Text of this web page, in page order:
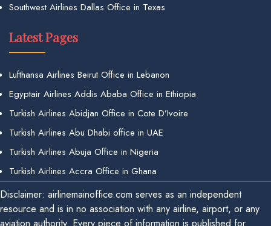
Southwest Airlines Dallas Office in Texas
Latest Pages
Lufthansa Airlines Beirut Office in Lebanon
Egyptair Airlines Addis Ababa Office in Ethiopia
Turkish Airlines Abidjan Office in Cote D’Ivoire
Turkish Airlines Abu Dhabi office in UAE
Turkish Airlines Abuja Office in Nigeria
Turkish Airlines Accra Office in Ghana
Disclaimer: airlinemainoffice.com serves as an independent
resource and is in no association with any airline, airport, or any